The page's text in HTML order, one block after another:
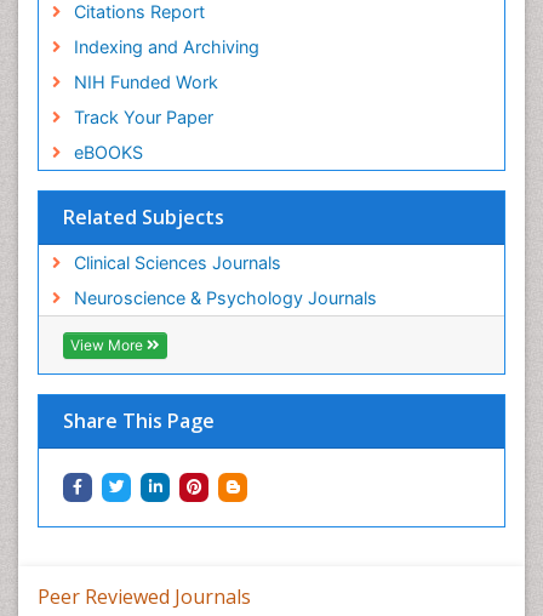
Citations Report
Indexing and Archiving
NIH Funded Work
Track Your Paper
eBOOKS
Related Subjects
Clinical Sciences Journals
Neuroscience & Psychology Journals
View More
Share This Page
Peer Reviewed Journals